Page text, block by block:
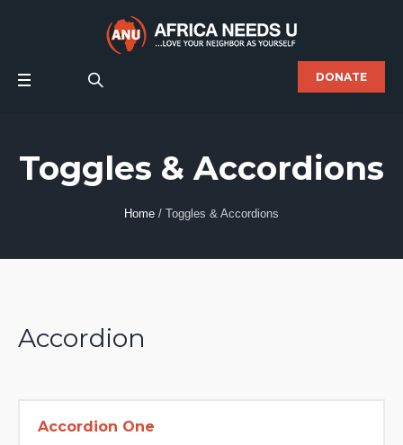
DONATE
Toggles & Accordions
Home / Toggles & Accordions
Accordion
Accordion One